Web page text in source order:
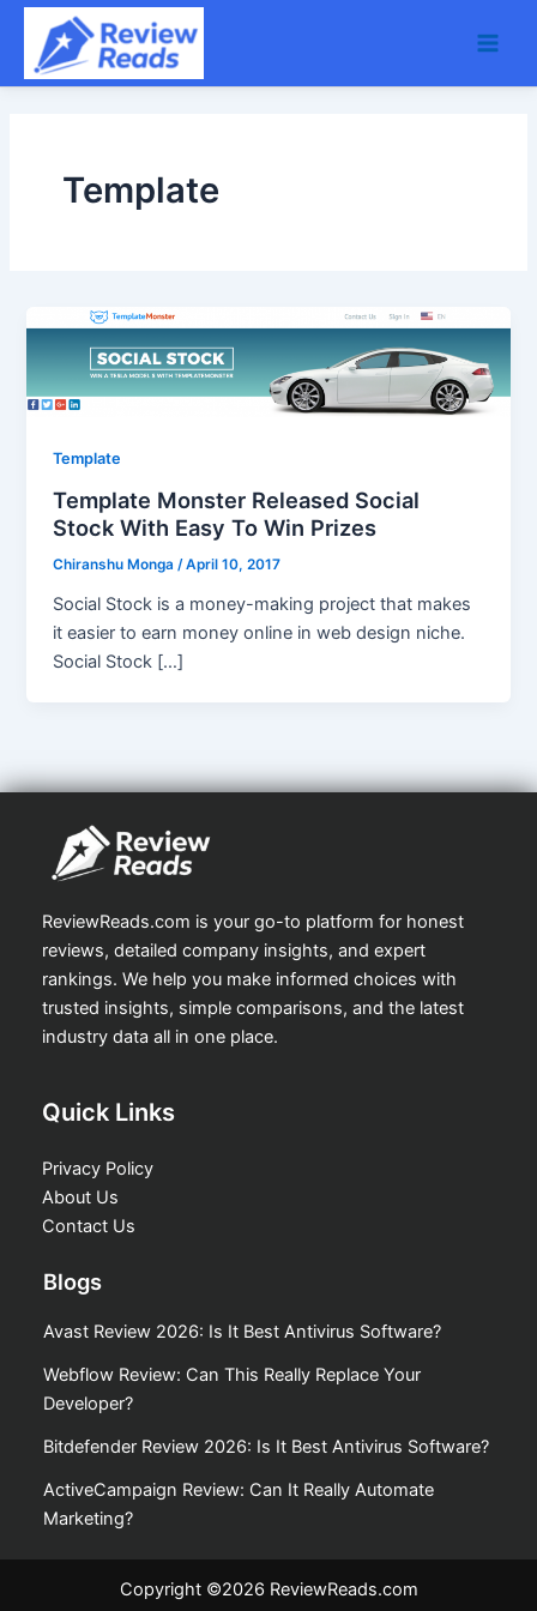
Skip
content
Template
Template
Template Monster Released Social
Stock With Easy To Win Prizes
Chiranshu Monga/April 10, 2017
Social Stock is a money-making project that makes
it easier to earn money online in web design niche.
Social Stock […]
ReviewReads.com is your go-to platform for honest
reviews, detailed company insights, and expert
rankings. We help you make informed choices with
trusted insights, simple comparisons, and the latest
industry data all in one place.
Quick Links
Privacy Policy
About Us
Contact Us
Blogs
Avast Review 2026: Is It Best Antivirus Software?
Webflow Review: Can This Really Replace Your
Developer?
Bitdefender Review 2026: Is It Best Antivirus Software?
ActiveCampaign Review: Can It Really Automate
Marketing?
Copyright ©2026 ReviewReads.com